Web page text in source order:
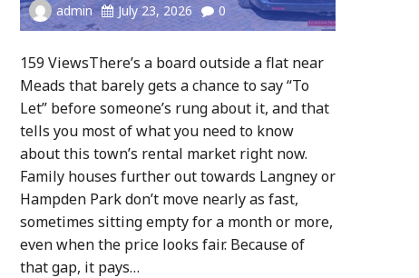
admin July 23, 2026 0
159 ViewsThere’s a board outside a flat near
Meads that barely gets a chance to say “To
Let” before someone’s rung about it, and that
tells you most of what you need to know
about this town’s rental market right now.
Family houses further out towards Langney or
Hampden Park don’t move nearly as fast,
sometimes sitting empty for a month or more,
even when the price looks fair. Because of
that gap, it pays…